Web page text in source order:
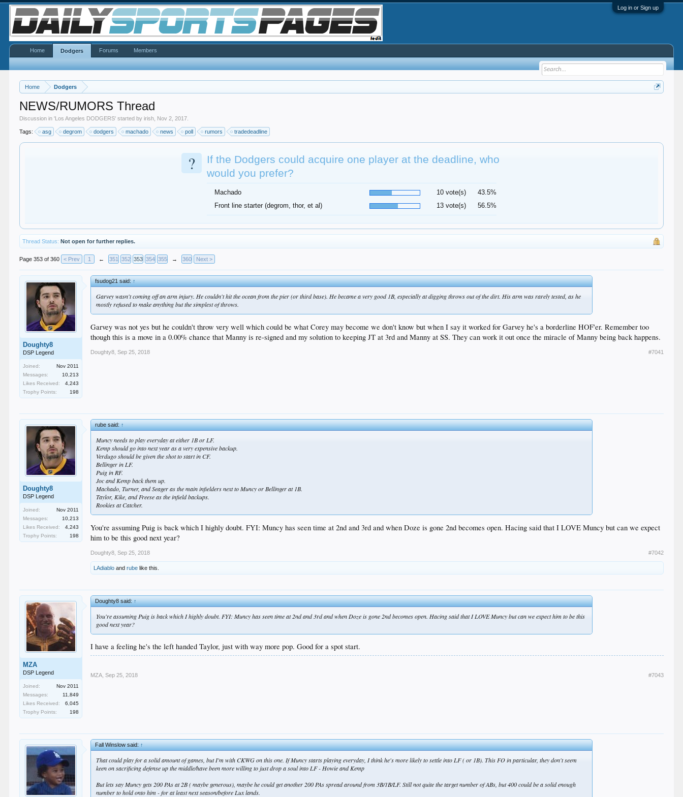
Log in or Sign up
Home Dodgers
NEWS/RUMORS Thread
Discussion in 'Los Angeles DODGERS' started byirish Nov 2, 2017
Tags: asg degrom dodgers machado news poll rumors tradedeadline
?
If the Dodgers could acquire one player at the deadline, who
would you prefer?
Machado 10 vote(s)
43.5%
Front line starter (degrom, thor, et al)
13 vote(s) 56.5%
Thread Status: Not open for further replies.
Page 353 of 360 < Prev 1 ← 351 352 353 354 355 → 360 Next >
Doughty8
DSP Legend
Joined:
Nov 2011
Messages:
10,213
Likes Received:
4,243
Trophy Points:
198
fsudog21 said:↑
Garvey wasn't coming off an arm injury. He couldn't hit the ocean from the pier (or third base). He became a very good 1B, especially at digging throws out of the dirt. His arm was rarely tested, as he
mostly refused to make anything but the simplest of throws.
Garvey was not yes but he couldn't throw very well which could be what Corey may become we don't know but when I say it worked for Garvey he's a borderline HOF'er. Remember too
though this is a move in a 0.00% chance that Manny is re-signed and my solution to keeping JT at 3rd and Manny at SS. They can work it out once the miracle of Manny being back happens.
Doughty8 Sep 25, 2018 #7041
Doughty8
DSP Legend
Joined:
Nov 2011
Messages:
10,213
Likes Received:
4,243
Trophy Points:
198
rube said:↑
Muncy needs to play everyday at either 1B or LF.
Kemp should go into next year as a very expensive backup.
Verdugo should be given the shot to start in CF.
Bellinger in LF.
Puig in RF.
Joc and Kemp back them up.
Machado, Turner, and Seager as the main infielders next to Muncy or Bellinger at 1B.
Taylor, Kike, and Freese as the infield backups.
Rookies at Catcher.
You're assuming Puig is back which I highly doubt. FYI: Muncy has seen time at 2nd and 3rd and when Doze is gone 2nd becomes open. Hacing said that I LOVE Muncy but can we expect
him to be this good next year?
Doughty8 Sep 25, 2018 #7042
LAdiablo andrube like this.
MZA
DSP Legend
Joined:
Nov 2011
Messages:
11,849
Likes Received:
6,045
Trophy Points:
198
Doughty8 said:↑
You're assuming Puig is back which I highly doubt. FYI: Muncy has seen time at 2nd and 3rd and when Doze is gone 2nd becomes open. Hacing said that I LOVE Muncy but can we expect him to be this
good next year?
I have a feeling he's the left handed Taylor, just with way more pop. Good for a spot start.
MZA Sep 25, 2018 #7043
Fall Winslow said:↑
That could play for a solid amount of games, but I'm with CKWG on this one. If Muncy starts playing everyday, I think he's more likely to settle into LF ( or 1B). This FO in particular, they don't seem
keen on sacrificing defense up the middle/have been more willing to just drop a soul into LF - Howie and Kemp
But lets say Muncy gets 200 PAs at 2B ( maybe generous), maybe he could get another 200 PAs spread around from 3B/1B/LF. Still not quite the target number of ABs, but 400 could be a solid enough
number to hold onto him - for at least next season/before Lux lands.
Home Dodgers Forums Members